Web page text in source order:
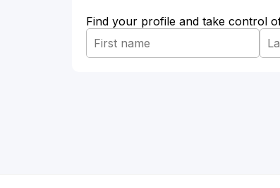
Find your profile and take control